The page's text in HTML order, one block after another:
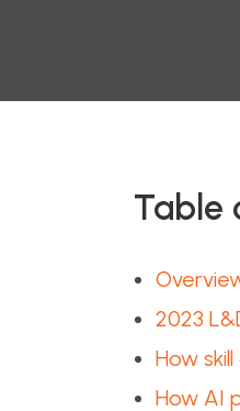
Table
2023
How
How AI